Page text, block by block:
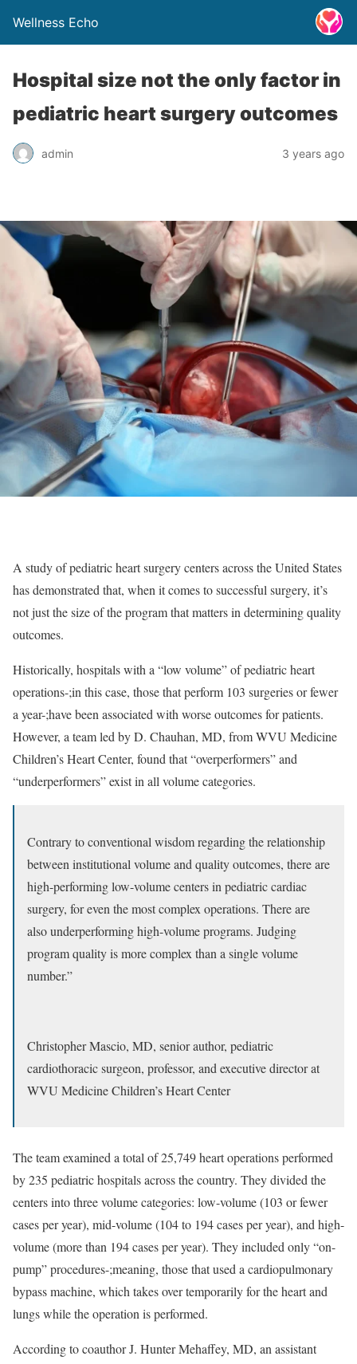
Wellness Echo
Hospital size not the only factor in
pediatric heart surgery outcomes
admin 3 years ago
A study of pediatric heart surgery centers across the United States
has demonstrated that, when it comes to successful surgery, it’s
not just the size of the program that matters in determining quality
outcomes.
Historically, hospitals with a “low volume” of pediatric heart
operations-;in this case, those that perform 103 surgeries or fewer
a year-;have been associated with worse outcomes for patients.
However, a team led by D. Chauhan, MD, from WVU Medicine
Children’s Heart Center, found that “overperformers” and
“underperformers” exist in all volume categories.
Contrary to conventional wisdom regarding the relationship
between institutional volume and quality outcomes, there are
high-performing low-volume centers in pediatric cardiac
surgery, for even the most complex operations. There are
also underperforming high-volume programs. Judging
program quality is more complex than a single volume
number.”
Christopher Mascio, MD, senior author, pediatric
cardiothoracic surgeon, professor, and executive director at
WVU Medicine Children’s Heart Center
The team examined a total of 25,749 heart operations performed
by 235 pediatric hospitals across the country. They divided the
centers into three volume categories: low-volume (103 or fewer
cases per year), mid-volume (104 to 194 cases per year), and high-
volume (more than 194 cases per year). They included only “on-
pump” procedures-;meaning, those that used a cardiopulmonary
bypass machine, which takes over temporarily for the heart and
lungs while the operation is performed.
According to coauthor J. Hunter Mehaffey, MD, an assistant